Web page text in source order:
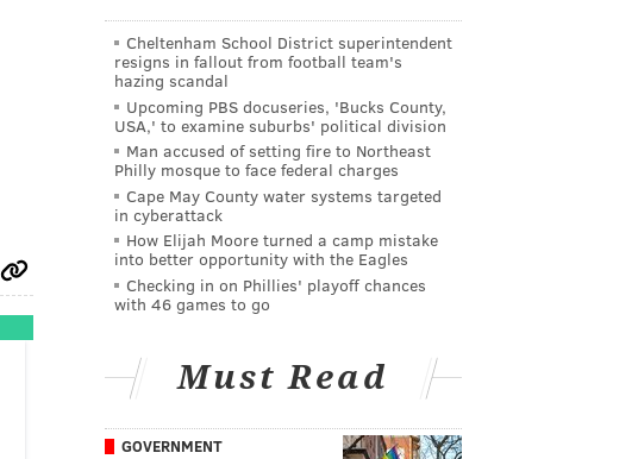
Cheltenham School District superintendent
resigns in fallout from football team's
hazing scandal
Upcoming PBS docuseries, 'Bucks County,
USA,' to examine suburbs' political division
Man accused of setting fire to Northeast
Philly mosque to face federal charges
Cape May County water systems targeted
in cyberattack
How Elijah Moore turned a camp mistake
into better opportunity with the Eagles
Checking in on Phillies' playoff chances
with 46 games to go
Must Read
GOVERNMENT